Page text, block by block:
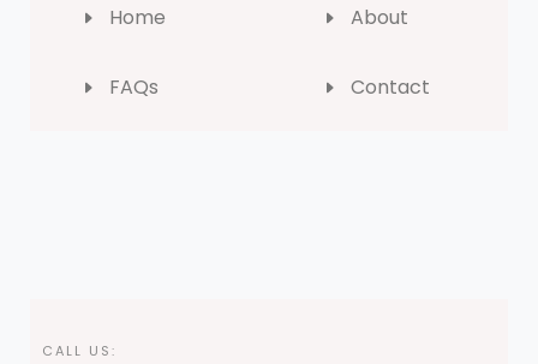
Home About
FAQs Contact
CALL US: